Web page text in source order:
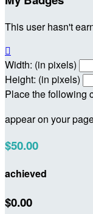
This user hasn't

Width: (in pixels)
Height: (in pixels)
Place the following
appear on your
$50.00
achieved
$0.00